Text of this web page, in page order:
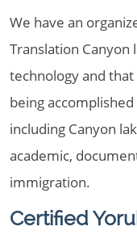
We have an
Translation
technology and
being
including Canyon
academic,
immigration.
Certified